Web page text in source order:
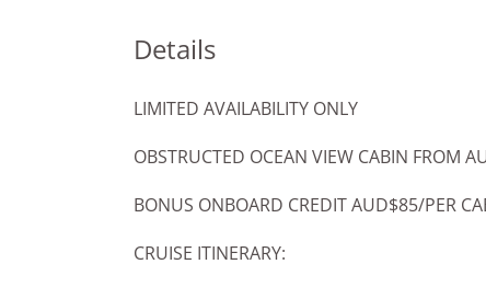
Details
LIMITED AVAILABILITY ONLY
OBSTRUCTED OCEAN VIEW CABIN FROM
BONUS ONBOARD CREDIT AUD$85/PER
CRUISE ITINERARY: